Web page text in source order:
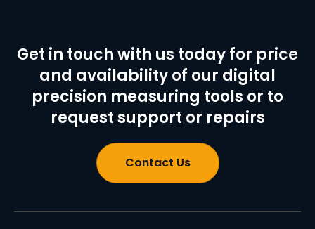
Get in touch with us today for price
and availability of our digital
precision measuring tools or to
request support or repairs
Contact Us